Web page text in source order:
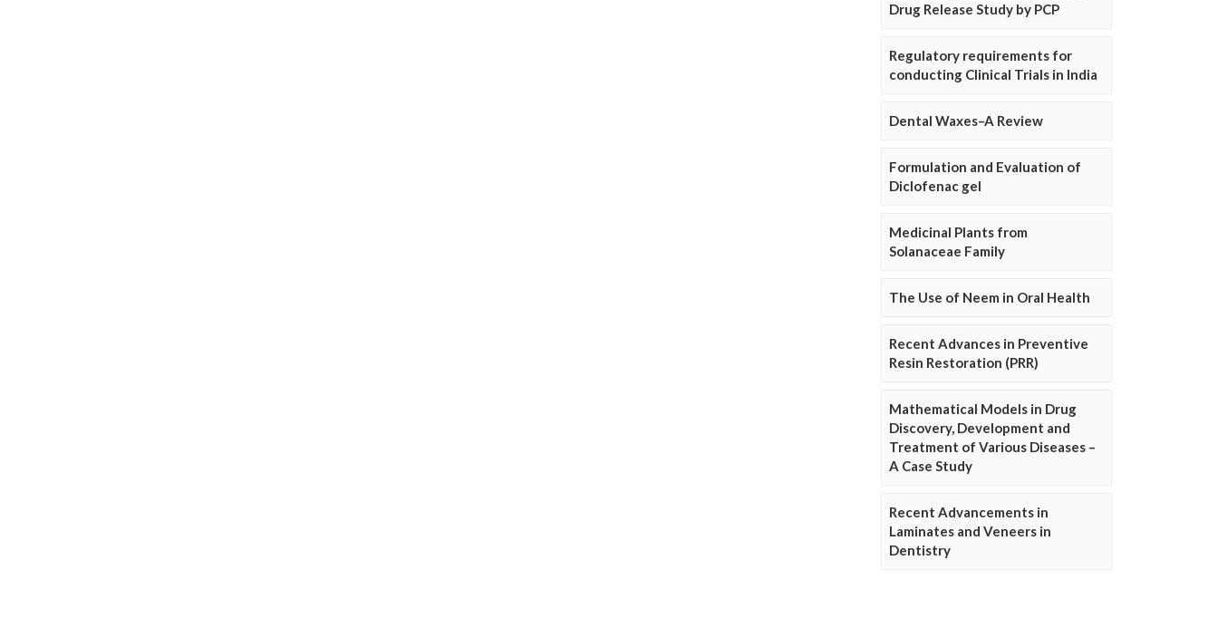
Drug Release Study by PCP
Regulatory requirements for
conducting Clinical Trials in India
Dental Waxes–A Review
Formulation and Evaluation of
Diclofenac gel
Medicinal Plants from
Solanaceae Family
The Use of Neem in Oral Health
Recent Advances in Preventive
Resin Restoration (PRR)
Mathematical Models in Drug
Discovery, Development and
Treatment of Various Diseases –
A Case Study
Recent Advancements in
Laminates and Veneers in
Dentistry